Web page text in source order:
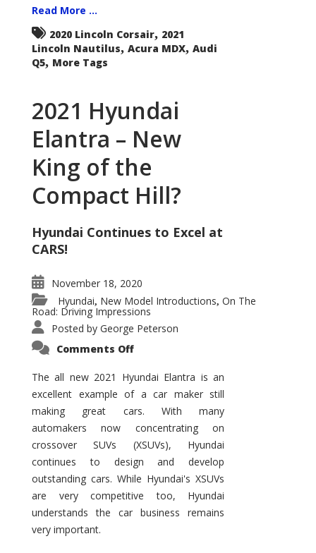
Read More ...
2020 Lincoln Corsair, 2021
Lincoln Nautilus, Acura MDX, Audi
Q5, More Tags
2021 Hyundai
Elantra – New
King of the
Compact Hill?
Hyundai Continues to Excel at
CARS!
November 18, 2020
Hyundai, New Model Introductions, On The
Road: Driving Impressions
Posted by George Peterson
Comments Offon
Elantra
–
New
of
the
Compact
Hill?
The all new 2021 Hyundai Elantra is an
excellent example of a car maker still
making great cars. With many
automakers now concentrating on
crossover SUVs (XSUVs), Hyundai
continues to design and develop
outstanding cars. While Hyundai's XSUVs
are very competitive too, Hyundai
understands the car business remains
very important.